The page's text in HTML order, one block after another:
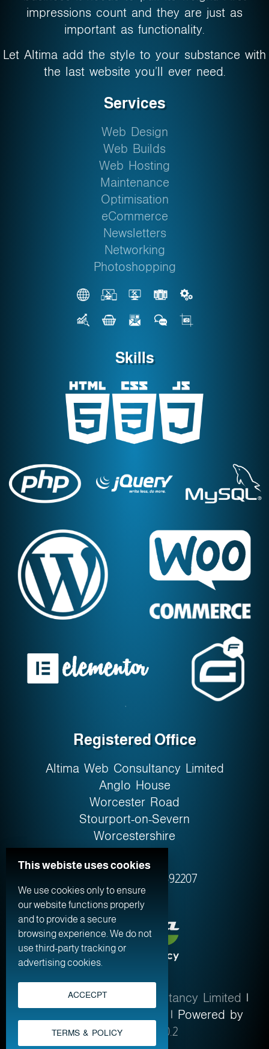
impressions count and they are just as
important as functionality.
Let Altima add the style to your substance with
the last website you’ll ever need.
Services
Web Design
Web Builds
Web Hosting
Maintenance
Optimisation
eCommerce
Newsletters
Networking
Photoshopping
Skills
Registered Office
Altima Web Consultancy Limited
Anglo House
Worcester Road
Stourport-on-Severn
Worcestershire
Company No. 0759‍2207
Altima Web Consultancy Limited |
| Powered by
WordPress 7.0.2
This webiste uses cookies
We use cookies only to ensure
our website functions properly
and to provide a secure
browsing experience. We do not
use third-party tracking or
advertising cookies.
ACCECPT
TERMS & POLICY